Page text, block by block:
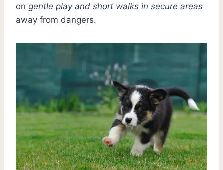
on gentle play and short walks in secure areas
away from dangers.